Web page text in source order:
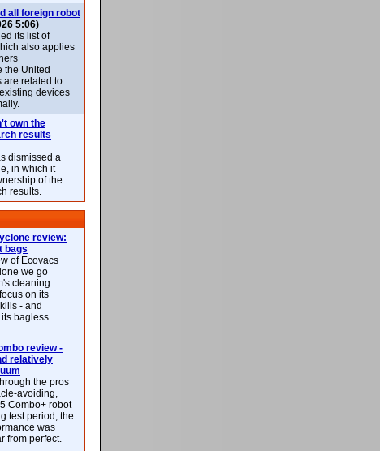
all foreign robot
5:06)
its list of
also applies
the United
are related to
devices
own the
results
dismissed a
in which it
of the
results.
review:
bags
of Ecovacs
we go
cleaning
on its
- and
bagless
review -
relatively
the pros
avoiding,
Combo+ robot
test period, the
was
from perfect.